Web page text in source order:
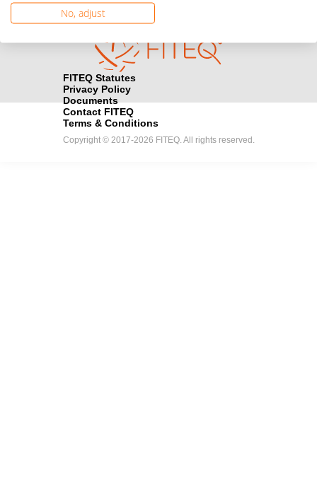
FITEQ Statutes
Privacy Policy
Documents
Contact FITEQ
Terms & Conditions
Copyright © 2017-2026 FITEQ. All rights reserved.
No, adjust